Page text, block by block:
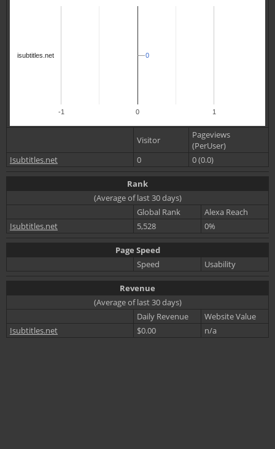
-1 0 1
isubtitles.net 0
0
Visitor
Pageviews
(PerUser)
Isubtitles.net
0 0 (0.0)
Rank
(Average of last 30 days)
Global Rank
Alexa Reach
Isubtitles.net
5,528 0%
Page Speed
Speed
Usability
Revenue
(Average of last 30 days)
Daily Revenue
Website Value
Isubtitles.net
$0.00 n/a